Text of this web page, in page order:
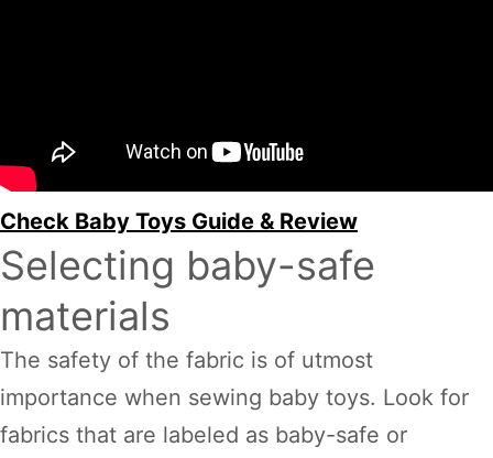
Check Baby Toys Guide & Review
Selecting baby-safe
materials
The safety of the fabric is of utmost
importance when sewing baby toys. Look for
fabrics that are labeled as baby-safe or